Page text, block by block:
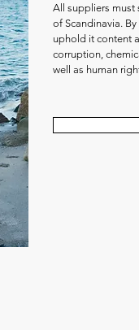
All suppliers must
of Scandinavia.
uphold it content
corruption,
well as human